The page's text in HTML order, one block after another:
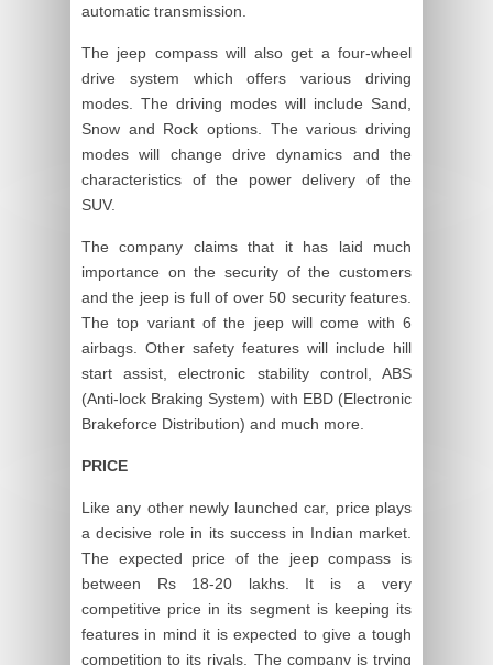
automatic transmission.
The jeep compass will also get a four-wheel
drive system which offers various driving
modes. The driving modes will include Sand,
Snow and Rock options. The various driving
modes will change drive dynamics and the
characteristics of the power delivery of the
SUV.
The company claims that it has laid much
importance on the security of the customers
and the jeep is full of over 50 security features.
The top variant of the jeep will come with 6
airbags. Other safety features will include hill
start assist, electronic stability control, ABS
(Anti-lock Braking System) with EBD (Electronic
Brakeforce Distribution) and much more.
PRICE
Like any other newly launched car, price plays
a decisive role in its success in Indian market.
The expected price of the jeep compass is
between Rs 18-20 lakhs. It is a very
competitive price in its segment is keeping its
features in mind it is expected to give a tough
competition to its rivals. The company is trying